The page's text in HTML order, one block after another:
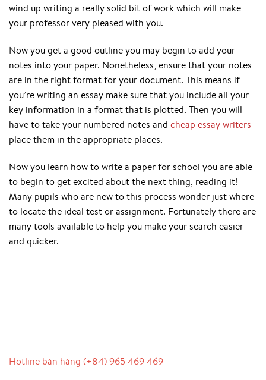
wind up writing a really solid bit of work which will make
your professor very pleased with you.
Now you get a good outline you may begin to add your
notes into your paper. Nonetheless, ensure that your notes
are in the right format for your document. This means if
you’re writing an essay make sure that you include all your
key information in a format that is plotted. Then you will
have to take your numbered notes and cheap essay writers
place them in the appropriate places.
Now you learn how to write a paper for school you are able
to begin to get excited about the next thing, reading it!
Many pupils who are new to this process wonder just where
to locate the ideal test or assignment. Fortunately there are
many tools available to help you make your search easier
and quicker.
Hotline bán hàng (+84) 965 469 469